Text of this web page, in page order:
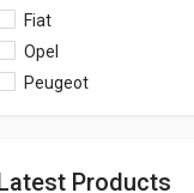
Fiat
Opel
Peugeot
Products